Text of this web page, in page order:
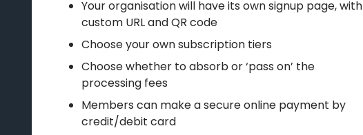
Your organisation will have its own signup page, with
custom URL and QR code
Choose your own subscription tiers
Choose whether to absorb or ‘pass on’ the
processing fees
Members can make a secure online payment by
credit/debit card